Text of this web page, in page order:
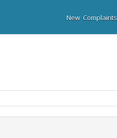
New Complaints